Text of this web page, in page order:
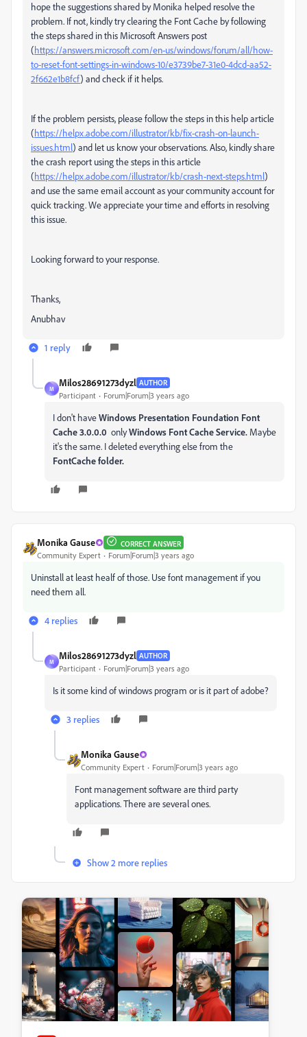
hope the suggestions shared by Monika helped resolve the
problem. If not, kindly try clearing the Font Cache by following
the steps shared in this Microsoft Answers post
(https://answers.microsoft.com/en-us/windows/forum/all/how-
to-reset-font-settings-in-windows-10/e3739be7-31e0-4dcd-aa52-
2f662e1b8fcf) and check if it helps.
If the problem persists, please follow the steps in this help article
(https://helpx.adobe.com/illustrator/kb/fix-crash-on-launch-
issues.html) and let us know your observations. Also, kindly share
the crash report using the steps in this article
(https://helpx.adobe.com/illustrator/kb/crash-next-steps.html)
and use the same email account as your community account for
quick tracking. We appreciate your time and efforts in resolving
this issue.
Looking forward to your response.
Thanks,
Anubhav
1 reply
M
Milos28691273dyzl AUTHOR
Participant Forum|Forum|3 years ago
I don't haveWindows Presentation Foundation Font
Cache 3.0.0.0 onlyWindows Font Cache Service. Maybe
it's the same. I deleted everything else from the
FontCache folder.
Monika Gause CORRECT ANSWER
Community Expert Forum|Forum|3 years ago
Uninstall at least healf of those. Use font management if you
need them all.
4 replies
M
Milos28691273dyzl AUTHOR
Participant Forum|Forum|3 years ago
Is it some kind of windows program or is it part of adobe?
3 replies
Monika Gause
Community Expert Forum|Forum|3 years ago
Font management software are third party
applications. There are several ones.
Show 2 more replies